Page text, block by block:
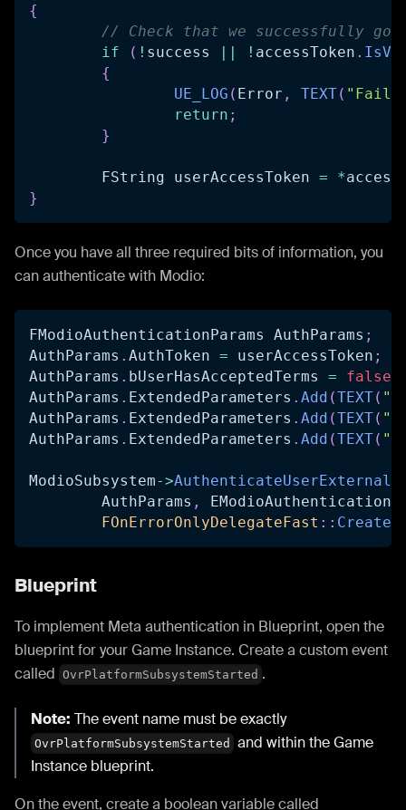
{
// Check that we successfully got
if
( ! success || ! accessToken .
{
UE_LOG ( Error , TEXT(
return ;
}
	FString userAccessToken
= *
}
Once you have all three required bits of information, you
can authenticate with Modio:
FModioAuthenticationParams AuthParams ;
AuthParams . AuthToken = userAccessToken ;
AuthParams . bUserHasAcceptedTerms = false
AuthParams . ExtendedParameters . Add (TEXT(
AuthParams . ExtendedParameters . Add (TEXT(
AuthParams . ExtendedParameters . Add (TEXT(
ModioSubsystem->
	AuthParams
,
FOnErrorOnlyDelegateFast ::
Blueprint
To implement Meta authentication in Blueprint, open the
blueprint for your Game Instance. Create a custom event
called
OvrPlatformSubsystemStarted .
Note: The event name must be exactly
OvrPlatformSubsystemStarted
and within the Game
Instance blueprint.
On the event, create a boolean variable called